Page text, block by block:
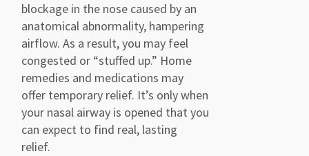
blockage in the nose caused by an
anatomical abnormality, hampering
airflow. As a result, you may feel
congested or “stuffed up.” Home
remedies and medications may
offer temporary relief. It’s only when
your nasal airway is opened that you
can expect to find real, lasting
relief.